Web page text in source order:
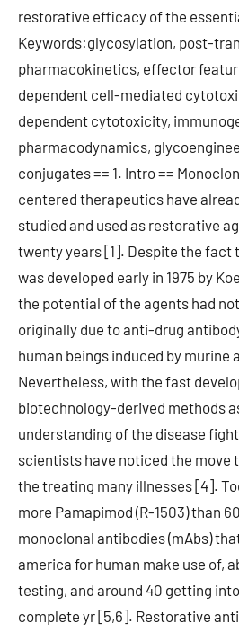
restorative efficacy of the
Keywords:glycosylation, post-
pharmacokinetics, effector
dependent cell-mediated
dependent cytotoxicity,
pharmacodynamics,
conjugates == 1. Intro ==
centered therapeutics have
studied and used as restorative
twenty years [1]. Despite the fact
was developed early in 1975 by
the potential of the agents had
originally due to anti-drug
human beings induced by murine
Nevertheless, with the fast
biotechnology-derived methods
understanding of the disease
scientists have noticed the move
the treating many illnesses [4].
more Pamapimod (R-1503) than
monoclonal antibodies (mAbs)
america for human make use of,
testing, and around 40 getting
complete yr [5,6]. Restorative